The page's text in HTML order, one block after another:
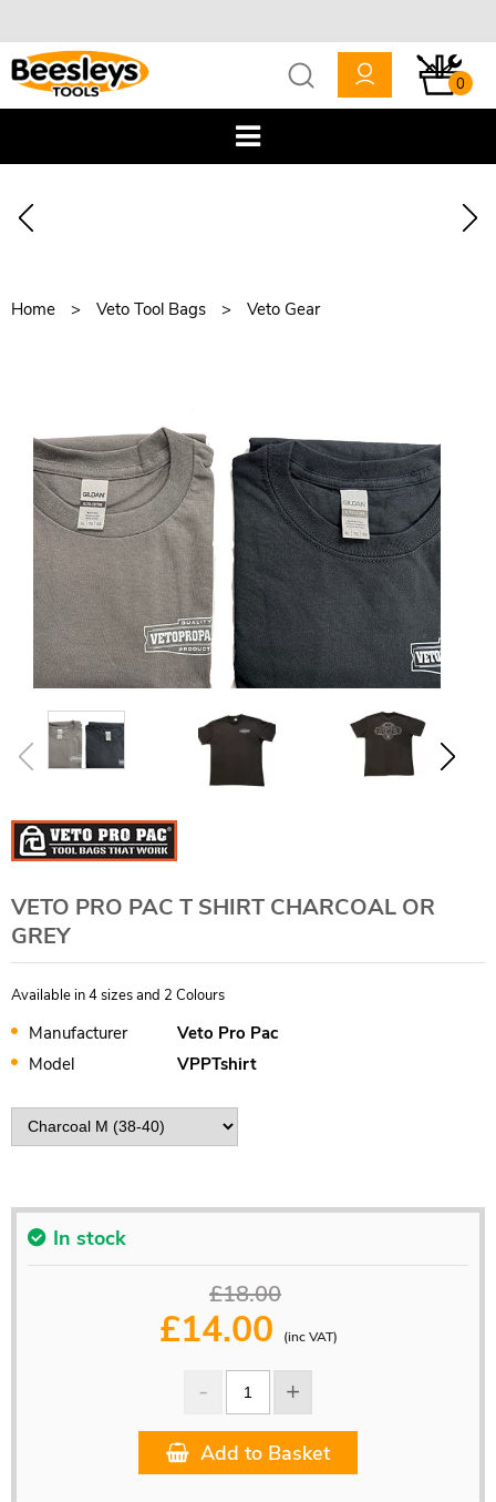
0
Home Veto Tool Bags Veto Gear
VETO PRO PAC T SHIRT CHARCOAL OR
GREY
Available in 4 sizes and 2 Colours
Manufacturer
Veto Pro Pac
Model
VPPTshirt
In stock
£18.00
£14.00 (inc VAT)
Add to Basket